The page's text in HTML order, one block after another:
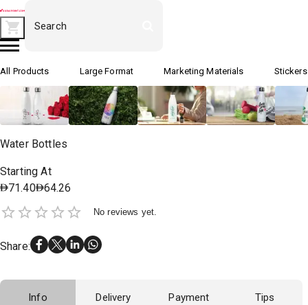
All Products Large Format Marketing Materials
Water Bottles
Starting At
71.40
64.26
No reviews yet.
Share:
Info Delivery Payment Tips